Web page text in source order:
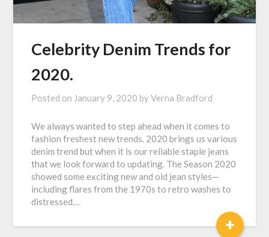
Celebrity Denim Trends for
2020.
Posted on January 9, 2020 byVerna Bradford
We always wanted to step ahead when it comes to
fashion freshest new trends. 2020 brings us various
denim trend but when it is our reliable staple jeans
that we look forward to updating. The Season 2020
showed some exciting new and old jean styles—
including flares from the 1970s to retro washes to
distressed…
+